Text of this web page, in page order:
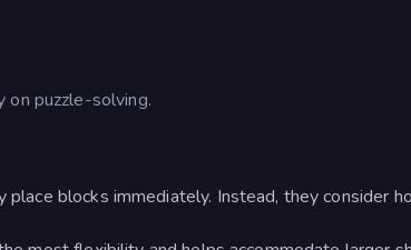
on puzzle-solving.
blocks immediately. Instead, they consider